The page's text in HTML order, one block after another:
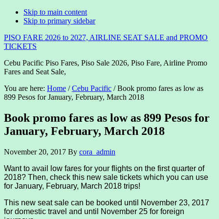
Skip to main content
Skip to primary sidebar
PISO FARE 2026 to 2027, AIRLINE SEAT SALE and PROMO
TICKETS
Cebu Pacific Piso Fares, Piso Sale 2026, Piso Fare, Airline Promo
Fares and Seat Sale,
You are here: Home / Cebu Pacific /Book promo fares as low as
899 Pesos for January, February, March 2018
Book promo fares as low as 899 Pesos for
January, February, March 2018
November 20, 2017 By cora_admin
Want to avail low fares for your flights on the first quarter of
2018? Then, check this new sale tickets which you can use
for January, February, March 2018 trips!
This new seat sale can be booked until November 23, 2017
for domestic travel and until November 25 for foreign